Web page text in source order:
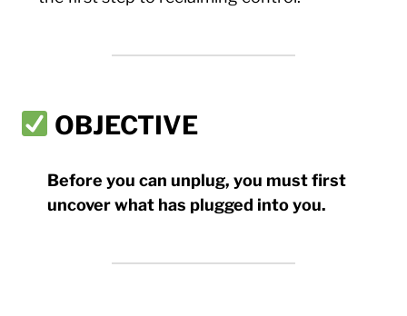
OBJECTIVE
Before you can unplug, you must first
uncover what has plugged intoyou.